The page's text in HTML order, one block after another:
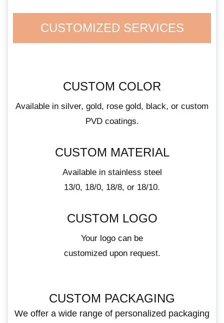
CUSTOMIZED SERVICES
CUSTOM COLOR
Available in silver, gold, rose gold, black, or custom
PVD coatings.
CUSTOM MATERIAL
Available in stainless steel
13/0, 18/0, 18/8, or 18/10.
CUSTOM LOGO
Your logo can be
customized upon request.
CUSTOM PACKAGING
We offer a wide range of personalized packaging